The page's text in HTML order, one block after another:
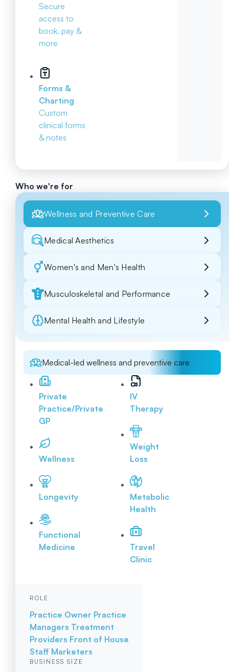
Secure
access to
book, pay &
more
Forms &
Charting
Custom
clinical forms
& notes
Who we're for
Wellness and Preventive Care
Medical Aesthetics
Women's and Men's Health
Musculoskeletal and Performance
Mental Health and Lifestyle
Medical-led wellness and preventive care
Private
Practice/Private
GP
Wellness
Longevity
Functional
Medicine
IV
Therapy
Weight
Loss
Metabolic
Health
Travel
Clinic
ROLE
Practice Owner Practice
Managers Treatment
Providers Front of House
Staff Marketers
BUSINESS SIZE